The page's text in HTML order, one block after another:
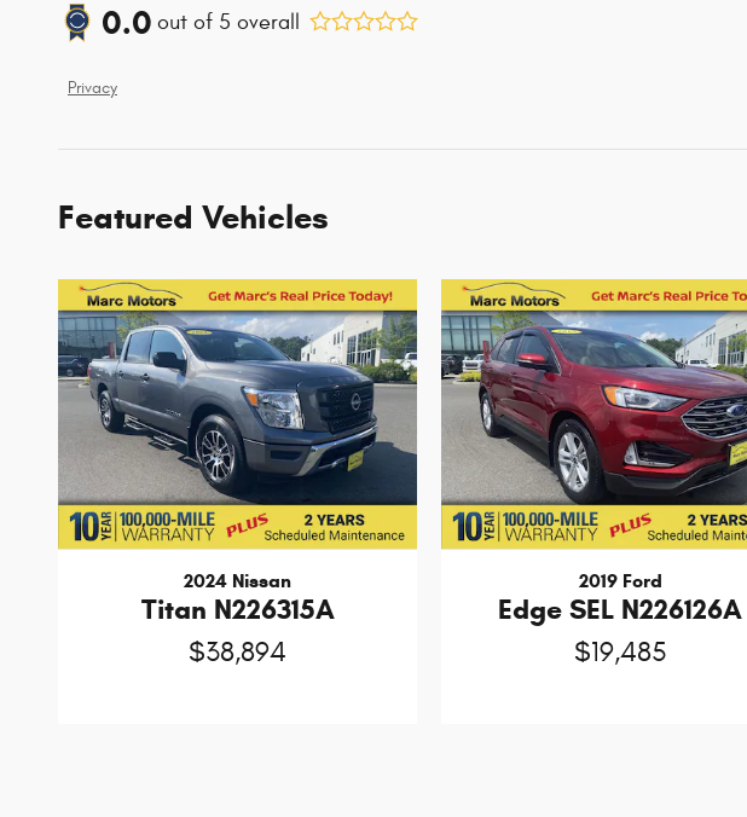
0.0 out of 5 overall
Privacy
Featured Vehicles
2024 Nissan
Titan N226315A
$38,894
2019 Ford
Edge SEL N226126A
$19,485